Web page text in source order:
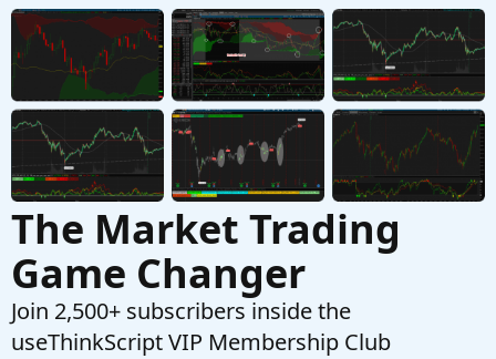
Started by maston21 Dec 30, 2021 Replies: 7
Questions
The Market Trading
Game Changer
Join 2,500+ subscribers inside the
useThinkScript VIP Membership Club